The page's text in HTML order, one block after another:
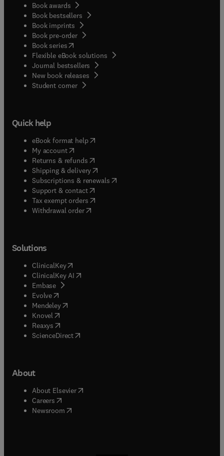
Book awards
Book bestsellers
Book imprints
Book pre-order
Book series(opens in new tab/window
Flexible eBook solutions
Journal bestsellers
New book releases
Student corner( opens in new tab/window
Quick help
eBook format help( opens in new tab/window
My account( opens in new tab/window
Returns & refunds( opens in new tab/window
Shipping & delivery(opens in new tab/window
Subscriptions & renewals( opens in new tab/window
Support & contact( opens in new tab/window
Tax exempt orders( opens in new tab/window
Withdrawal order
Solutions
ClinicalKey(opens in new tab/window
ClinicalKey AI opens in new tab/window
Embase( opens in new tab/window
Evolve(opens in new tab/window
Mendeley( opens in new tab/window
Knovel (opens in new tab/window
Reaxys (opens in new tab/window
ScienceDirect(opens in new tab/window
About
About Elsevier( opens in new tab/window
Careers opens in new tab/window
Newsroom( opens in new tab/window